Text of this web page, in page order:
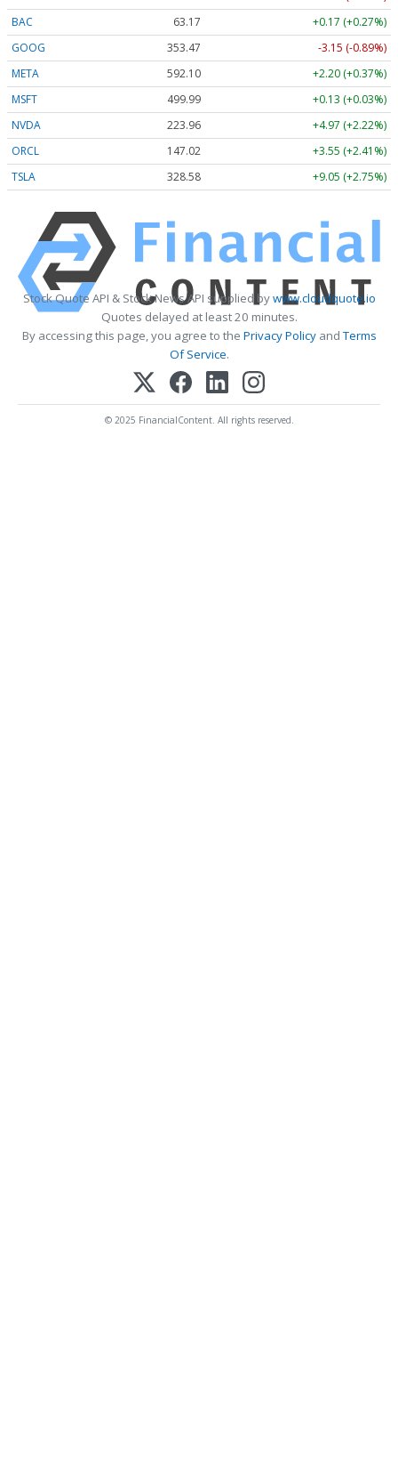
BAC
63.17
+0.17 (+0.27%)
GOOG
353.47
-3.15 (-0.89%)
META
592.10
+2.20 (+0.37%)
MSFT
499.99
+0.13 (+0.03%)
NVDA
223.96
+4.97 (+2.22%)
ORCL
147.02
+3.55 (+2.41%)
TSLA
328.58 +9.05 (+2.75%)
Stock Quote API & Stock News API supplied bywww.cloudquote.io
Quotes delayed at least 20 minutes.
By accessing this page, you agree to the Privacy PolicyandTerms
Of Service.
© 2025 FinancialContent. All rights reserved.